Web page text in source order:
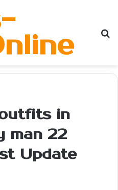
in
man 22
Update